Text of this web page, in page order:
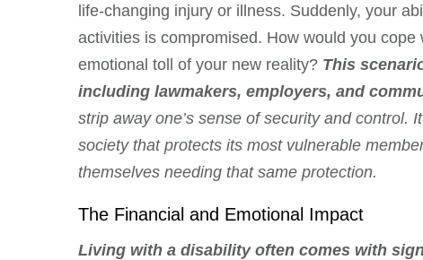
life-changing injury or illness. Suddenly, your
activities is compromised. How would you
emotional toll of your new reality? This
including lawmakers, employers, and
strip away one’s sense of security and control.
society that protects its most vulnerable
themselves needing that same protection.
The Financial and Emotional Impact
Living with a disability often comes with